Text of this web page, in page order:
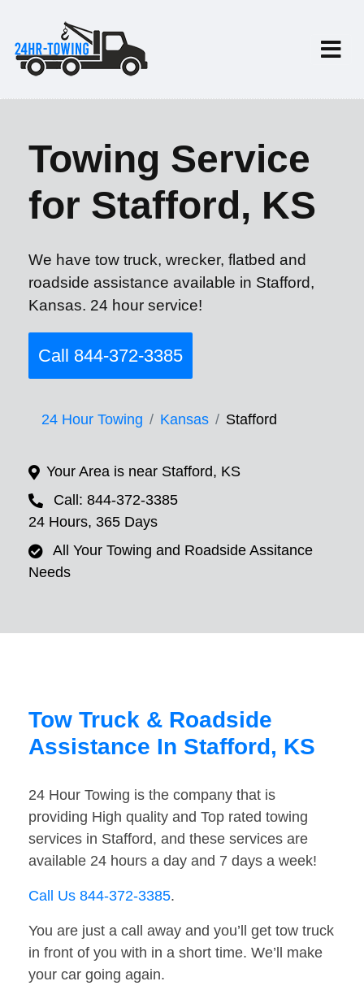
Towing Service
for Stafford, KS
We have tow truck, wrecker, flatbed and
roadside assistance available in Stafford,
Kansas. 24 hour service!
Call 844-372-3385
24 Hour Towing Kansas Stafford
Your Area is near Stafford, KS
Call: 844-372-3385
24 Hours, 365 Days
All Your Towing and Roadside Assitance
Needs
Tow Truck & Roadside
Assistance In Stafford, KS
24 Hour Towing is the company that is
providing High quality and Top rated towing
services in Stafford, and these services are
available 24 hours a day and 7 days a week!
Call Us 844-372-3385.
You are just a call away and you’ll get tow truck
in front of you with in a short time. We’ll make
your car going again.